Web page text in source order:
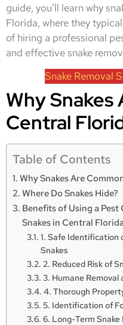
guide, you’ll learn why
Florida, where they
of hiring a professional
and effective snake
Snake Removal
Why Snakes
Central
Table of Contents
Why Snakes Are
Where Do Snakes Hide?
Benefits of Using a
Snakes in Central Florida
1. Safe Identification
Snakes
2. Reduced Risk of
3. Humane
4. Thorough
5. Identification of
6. Long-Term